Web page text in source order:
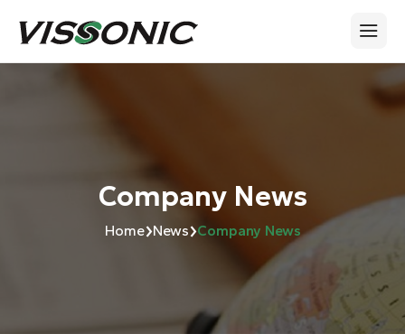
Company News
Home›News›Company News